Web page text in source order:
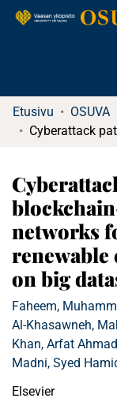
Etusivu OSUVA
networks
renewable
on big
Faheem,
Al-Khasawneh,
Khan, Arfat Ahmad
Madni, Syed
Elsevier